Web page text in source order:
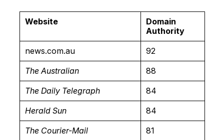
Website
Domain
Authority
news.com.au
92
The Australian
88
The Daily Telegraph
84
Herald Sun
84
The Courier-Mail
81